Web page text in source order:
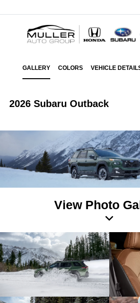
GALLERY COLORS VEHICLE
2026 Subaru Outback
View Photo